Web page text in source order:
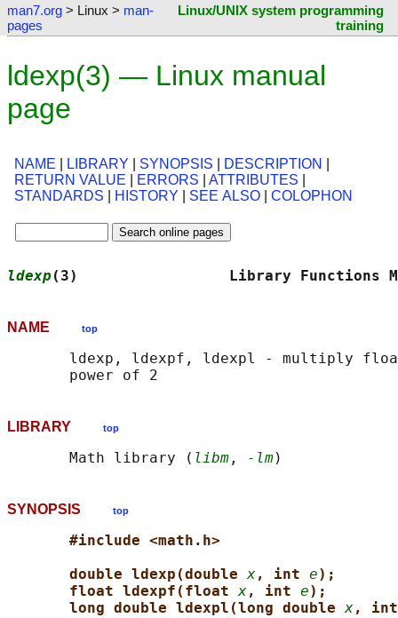
man7.org > Linux > man-
pages
Linux/UNIX system programming
training
ldexp(3) — Linux manual
page
NAME LIBRARY SYNOPSIS DESCRIPTION
RETURN VALUE
ERRORS ATTRIBUTES
STANDARDS
HISTORY SEE ALSO COLOPHON
ldexp (3)                 Library
NAME top
ldexp, ldexpf, ldexpl - multiply
LIBRARY top
       Math library (
libm , -lm
SYNOPSIS top
#include <math.h>
double ldexp(double x, int e);
float ldexpf(float x, int e);
long double ldexpl(long double x,